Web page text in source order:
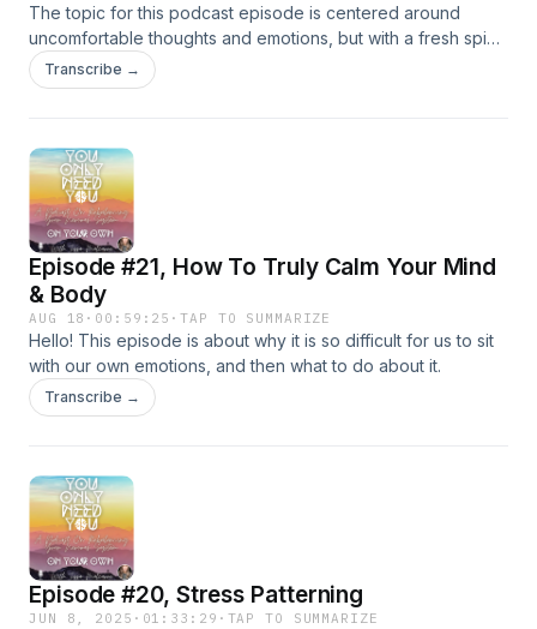
The topic for this podcast episode is centered around
uncomfortable thoughts and emotions, but with a fresh spin. I
explain this concept in a way I have never explained it
before, which will hopefully shed a new light on the topic for
ease :)
Transcribe →
Episode #21, How To Truly Calm Your Mind
& Body
AUG 18 · 00:59:25 ·TAP TO SUMMARIZE
Hello! This episode is about why it is so difficult for us to sit
with our own emotions, and then what to do about it.
Transcribe →
Episode #20, Stress Patterning
JUN 8, 2025 · 01:33:29 · TAP TO SUMMARIZE